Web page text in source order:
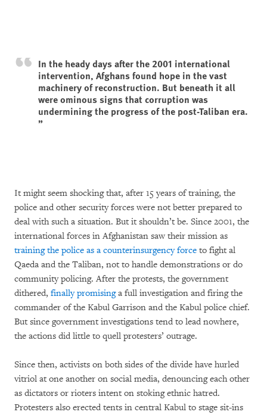
In the heady days after the 2001 international
intervention, Afghans found hope in the vast
machinery of reconstruction. But beneath it all
were ominous signs that corruption was
undermining the progress of the post-Taliban era.
It might seem shocking that, after 15 years of training, the
police and other security forces were not better prepared to
deal with such a situation. But it shouldn’t be. Since 2001, the
international forces in Afghanistan saw their mission as
training the police as a counterinsurgency force to fight al
Qaeda and the Taliban, not to handle demonstrations or do
community policing. After the protests, the government
dithered, finally promisinga full investigation and firing the
commander of the Kabul Garrison and the Kabul police chief.
But since government investigations tend to lead nowhere,
the actions did little to quell protesters’ outrage.
Since then, activists on both sides of the divide have hurled
vitriol at one another on social media, denouncing each other
as dictators or rioters intent on stoking ethnic hatred.
Protesters also erected tents in central Kabul to stage sit-ins